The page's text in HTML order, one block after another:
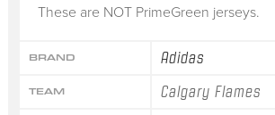
These are NOT PrimeGreen jerseys.
BRAND Adidas
TEAM Calgary Flames